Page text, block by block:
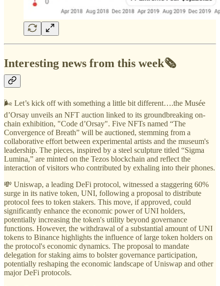
Interesting news from this week🗞️
🌬️ Let’s kick off with something a little bit different….the Musée
d’Orsay unveils an NFT auction linked to its groundbreaking on-
chain exhibition, "Code d’Orsay". Five NFTs named “The
Convergence of Breath” will be auctioned, stemming from a
collaborative effort between experimental artists and the museum's
leadership. The pieces, inspired by a steel sculpture titled “Sigma
Lumina,” are minted on the Tezos blockchain and reflect the
interaction of visitors who contributed by exhaling into their phones.
💸 Uniswap, a leading DeFi protocol, witnessed a staggering 60%
surge in its native token, UNI, following a proposal to distribute
protocol fees to token stakers. This move, if approved, could
significantly enhance the economic power of UNI holders,
potentially increasing the token's utility beyond governance
functions. However, the withdrawal of a substantial amount of UNI
tokens to Binance highlights the influence of large token holders on
the protocol's economic dynamics. The proposal to mandate
delegation for staking aims to bolster governance participation,
potentially reshaping the economic landscape of Uniswap and other
major DeFi protocols.